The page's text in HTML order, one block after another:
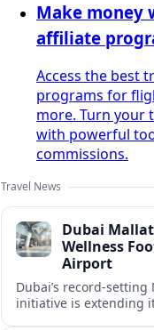
Make money
affiliate
Access the best
programs for
more. Turn your
with powerful
commissions.
Travel News
Dubai
Wellness
Airport
Dubai’s record-
initiative is extending